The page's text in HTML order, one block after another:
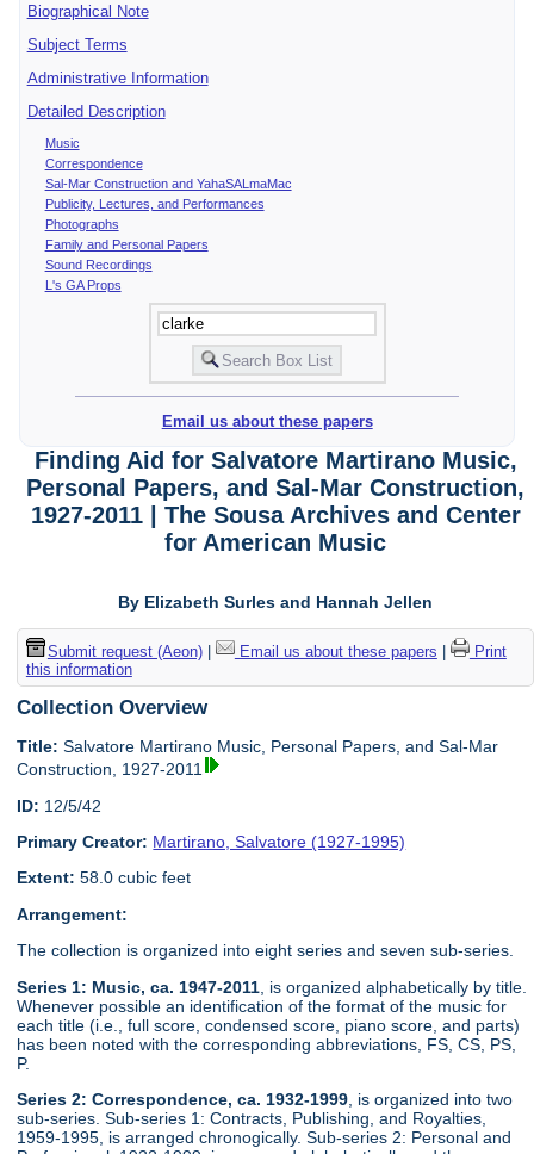
Biographical Note
Subject Terms
Administrative Information
Detailed Description
Music
Correspondence
Sal-Mar Construction and YahaSALmaMac
Publicity, Lectures, and Performances
Photographs
Family and Personal Papers
Sound Recordings
L's GA Props
Email us about these papers
Finding Aid for Salvatore Martirano Music,
Personal Papers, and Sal-Mar Construction,
1927-2011 | The Sousa Archives and Center
for American Music
By Elizabeth Surles and Hannah Jellen
Submit request (Aeon)| Email us about these papers
Print
this information
Collection Overview
Title: Salvatore Martirano Music, Personal Papers, and Sal-Mar
Construction, 1927-2011
ID: 12/5/42
Primary Creator: Martirano, Salvatore (1927-1995)
Extent: 58.0 cubic feet
Arrangement:
The collection is organized into eight series and seven sub-series.
Series 1: Music, ca. 1947-2011 , is organized alphabetically by title.
Whenever possible an identification of the format of the music for
each title (i.e., full score, condensed score, piano score, and parts)
has been noted with the corresponding abbreviations, FS, CS, PS,
P.
Series 2: Correspondence, ca. 1932-1999 , is organized into two
sub-series. Sub-series 1: Contracts, Publishing, and Royalties,
1959-1995, is arranged chronogically. Sub-series 2: Personal and